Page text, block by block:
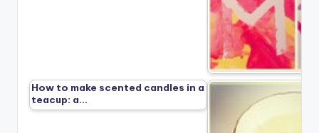
How to make scented candles in a
teacup: a…